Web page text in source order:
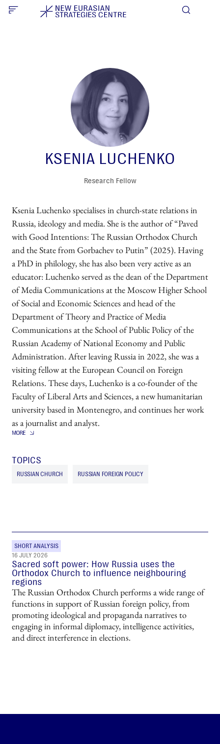
KSENIA LUCHENKO
Research Fellow
Ksenia Luchenko specialises in church-state relations in
Russia, ideology and media. She is the author of “Paved
with Good Intentions: The Russian Orthodox Church
and the State from Gorbachev to Putin” (2025). Having
a PhD in philology, she has also been very active as an
educator: Luchenko served as the dean of the Department
of Media Communications at the Moscow Higher School
of Social and Economic Sciences and head of the
Department of Theory and Practice of Media
Communications at the School of Public Policy of the
Russian Academy of National Economy and Public
Administration. After leaving Russia in 2022, she was a
visiting fellow at the European Council on Foreign
Relations. These days, Luchenko is a co-founder of the
Faculty of Liberal Arts and Sciences, a new humanitarian
university based in Montenegro, and continues her work
as a journalist and analyst.
TOPICS
RUSSIAN CHURCH RUSSIAN FOREIGN POLICY
SHORT ANALYSIS
16 JULY 2026
Sacred soft power: How Russia uses the
Orthodox Church to influence neighbouring
regions
The Russian Orthodox Church performs a wide range of
functions in support of Russian foreign policy, from
promoting ideological and propaganda narratives to
engaging in informal diplomacy, intelligence activities,
and direct interference in elections.